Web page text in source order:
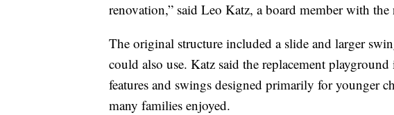
renovation,” said Leo Katz, a board member with
The original structure included a slide and larger
could also use. Katz said the replacement
features and swings designed primarily for younger
many families enjoyed.